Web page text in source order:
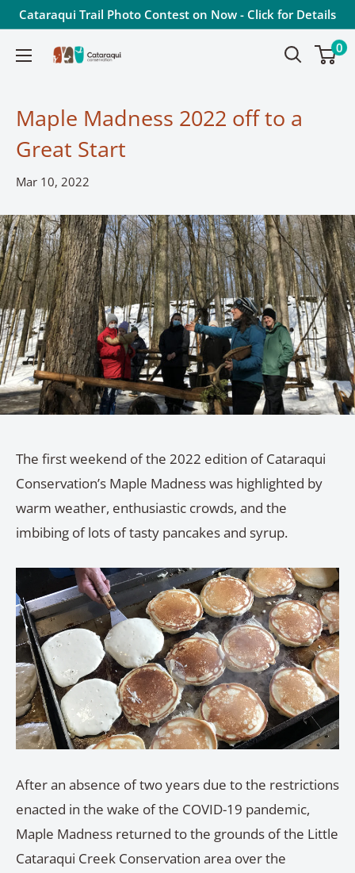
Skip
content
Cataraqui Trail Photo Contest on Now - Click for Details
Cataraqui
0
Maple Madness 2022 off to a
Great Start
Mar 10, 2022
The first weekend of the 2022 edition of Cataraqui
Conservation’s Maple Madness was highlighted by
warm weather, enthusiastic crowds, and the
imbibing of lots of tasty pancakes and syrup.
After an absence of two years due to the restrictions
enacted in the wake of the COVID-19 pandemic,
Maple Madness returned to the grounds of the Little
Cataraqui Creek Conservation area over the